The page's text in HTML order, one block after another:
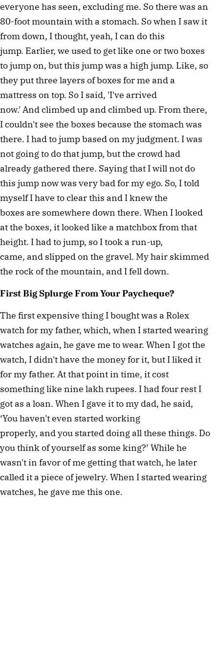
everyone has seen, excluding me. So there was an
80-foot mountain with a stomach. So when I saw it
from down, I thought, yeah, I can do this
jump. Earlier, we used to get like one or two boxes
to jump on, but this jump was a high jump. Like, so
they put three layers of boxes for me and a
mattress on top. So I said, 'I've arrived
now.' And climbed up and climbed up. From there,
I couldn't see the boxes because the stomach was
there. I had to jump based on my judgment. I was
not going to do that jump, but the crowd had
already gathered there. Saying that I will not do
this jump now was very bad for my ego. So, I told
myself I have to clear this and I knew the
boxes are somewhere down there. When I looked
at the boxes, it looked like a matchbox from that
height. I had to jump, so I took a run-up,
came, and slipped on the gravel. My hair skimmed
the rock of the mountain, and I fell down.
First Big Splurge From Your Paycheque?
The first expensive thing I bought was a Rolex
watch for my father, which, when I started wearing
watches again, he gave me to wear. When I got the
watch, I didn't have the money for it, but I liked it
for my father. At that point in time, it cost
something like nine lakh rupees. I had four rest I
got as a loan. When I gave it to my dad, he said,
‘You haven't even started working
properly, and you started doing all these things. Do
you think of yourself as some king?’ While he
wasn't in favor of me getting that watch, he later
called it a piece of jewelry. When I started wearing
watches, he gave me this one.